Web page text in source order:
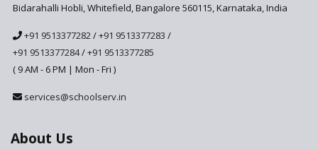
Bidarahalli Hobli, Whitefield, Bangalore 560115, Karnataka, India
+91 9513377282/+91 9513377283 /
+91 9513377284/+91 9513377285
( 9 AM - 6 PM | Mon - Fri )
services@schoolserv.in
About Us